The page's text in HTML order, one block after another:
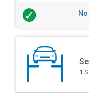
1